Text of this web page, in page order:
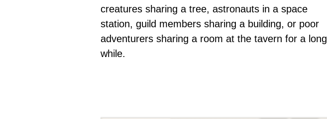
creatures sharing a tree, astronauts in a space
station, guild members sharing a building, or poor
adventurers sharing a room at the tavern for a long
while.